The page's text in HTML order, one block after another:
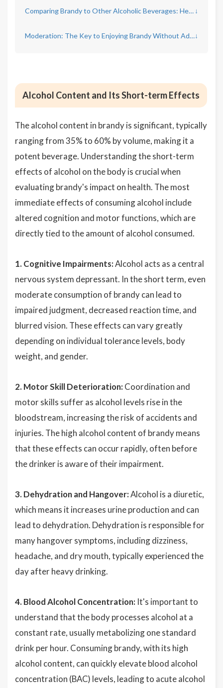
Comparing Brandy to Other Alcoholic Beverages: Health Implications ↓
Moderation: The Key to Enjoying Brandy Without Adverse Effects↓
Alcohol Content and Its Short-term Effects
The alcohol content in brandy is significant, typically
ranging from 35% to 60% by volume, making it a
potent beverage. Understanding the short-term
effects of alcohol on the body is crucial when
evaluating brandy's impact on health. The most
immediate effects of consuming alcohol include
altered cognition and motor functions, which are
directly tied to the amount of alcohol consumed.
1. Cognitive Impairments:Alcohol acts as a central
nervous system depressant. In the short term, even
moderate consumption of brandy can lead to
impaired judgment, decreased reaction time, and
blurred vision. These effects can vary greatly
depending on individual tolerance levels, body
weight, and gender.
2. Motor Skill Deterioration: Coordination and
motor skills suffer as alcohol levels rise in the
bloodstream, increasing the risk of accidents and
injuries. The high alcohol content of brandy means
that these effects can occur rapidly, often before
the drinker is aware of their impairment.
3. Dehydration and Hangover:Alcohol is a diuretic,
which means it increases urine production and can
lead to dehydration. Dehydration is responsible for
many hangover symptoms, including dizziness,
headache, and dry mouth, typically experienced the
day after heavy drinking.
4. Blood Alcohol Concentration: It's important to
understand that the body processes alcohol at a
constant rate, usually metabolizing one standard
drink per hour. Consuming brandy, with its high
alcohol content, can quickly elevate blood alcohol
concentration (BAC) levels, leading to acute alcohol